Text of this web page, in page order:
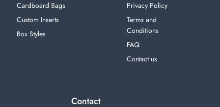
Cardboard Bags
Custom Inserts
Box Styles
Privacy Policy
Terms and
Conditions
FAQ
Contact us
Contact